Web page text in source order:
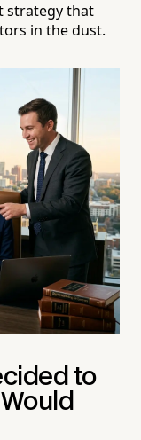
strategy that
in the dust.
to